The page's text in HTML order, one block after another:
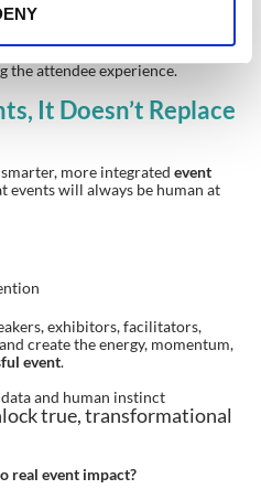
events, shaping long-term
the attendee experience.
It Doesn’t Replace
more integrated event
events will always be human at
exhibitors, facilitators,
create the energy, momentum,
event.
and human instinct
true, transformational
real event impact?